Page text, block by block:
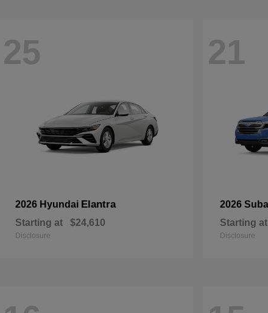
25
2026 Hyundai Elantra
Starting at $24,610
Disclosure
21
2026
Starting at
Disclosure